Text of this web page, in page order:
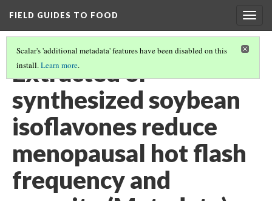
FIELD GUIDES TO FOOD
Scalar's 'additional metadata' features have been disabled on this
install.Learn more.
Extracted or
synthesized soybean
isoflavones reduce
menopausal hot flash
frequency and